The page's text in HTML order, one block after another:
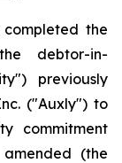
completed the
debtor-in-
previously
("Auxly") to
commitment
(the